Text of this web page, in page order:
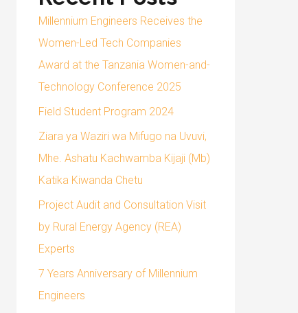
Millennium Engineers Receives the
Women-Led Tech Companies
Award at the Tanzania Women-and-
Technology Conference 2025
Field Student Program 2024
Ziara ya Waziri wa Mifugo na Uvuvi,
Mhe. Ashatu Kachwamba Kijaji (Mb)
Katika Kiwanda Chetu
Project Audit and Consultation Visit
by Rural Energy Agency (REA)
Experts
7 Years Anniversary of Millennium
Engineers